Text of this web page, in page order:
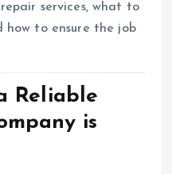
services, what to
how to ensure the job
Reliable
is